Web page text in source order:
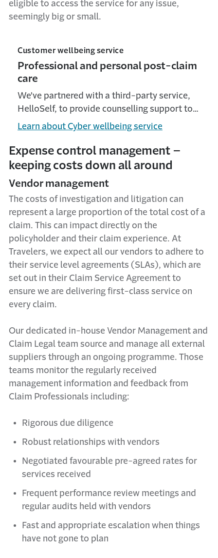
eligible to access the service for any issue,
seemingly big or small.
Customer wellbeing service
Professional and personal post-claim
care
We've partnered with a third-party service,
HelloSelf, to provide counselling support to
our Solicitor PI and Cyber customers through
service is fully confidential.
Learn about Cyber wellbeing service
Expense control management –
keeping costs down all around
Vendor management
The costs of investigation and litigation can
represent a large proportion of the total cost of a
claim. This can impact directly on the
policyholder and their claim experience. At
Travelers, we expect all our vendors to adhere to
their service level agreements (SLAs), which are
set out in their Claim Service Agreement to
ensure we are delivering first-class service on
every claim.
Our dedicated in-house Vendor Management and
Claim Legal team source and manage all external
suppliers through an ongoing programme. Those
teams monitor the regularly received
management information and feedback from
Claim Professionals including:
Rigorous due diligence
Robust relationships with vendors
Negotiated favourable pre-agreed rates for
services received
Frequent performance review meetings and
regular audits held with vendors
Fast and appropriate escalation when things
have not gone to plan